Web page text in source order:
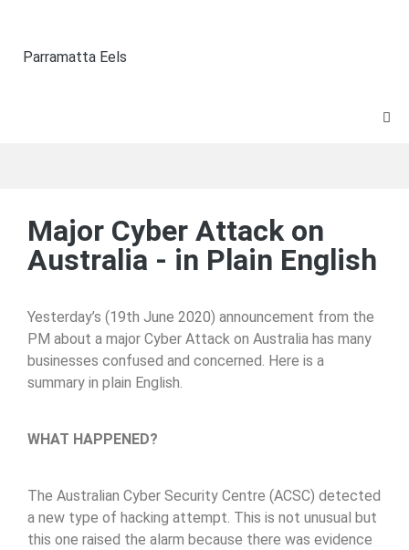
Parramatta Eels
Major Cyber Attack on
Australia - in Plain English
Yesterday’s (19th June 2020) announcement from the
PM about a major Cyber Attack on Australia has many
businesses confused and concerned. Here is a
summary in plain English.
WHAT HAPPENED?
The Australian Cyber Security Centre (ACSC) detected
a new type of hacking attempt. This is not unusual but
this one raised the alarm because there was evidence